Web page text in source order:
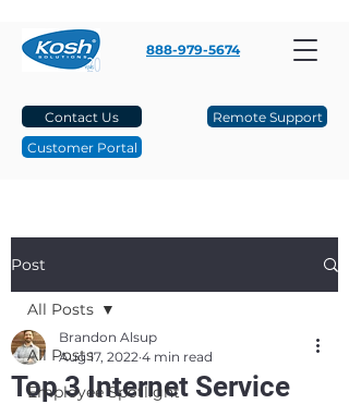
888-979-5674
Contact Us
Remote Support
Customer Portal
Post
All Posts
Employee Spotlight
All Posts
Top 3 Internet Service
Brandon Alsup
Aug 17, 2022 4 min read